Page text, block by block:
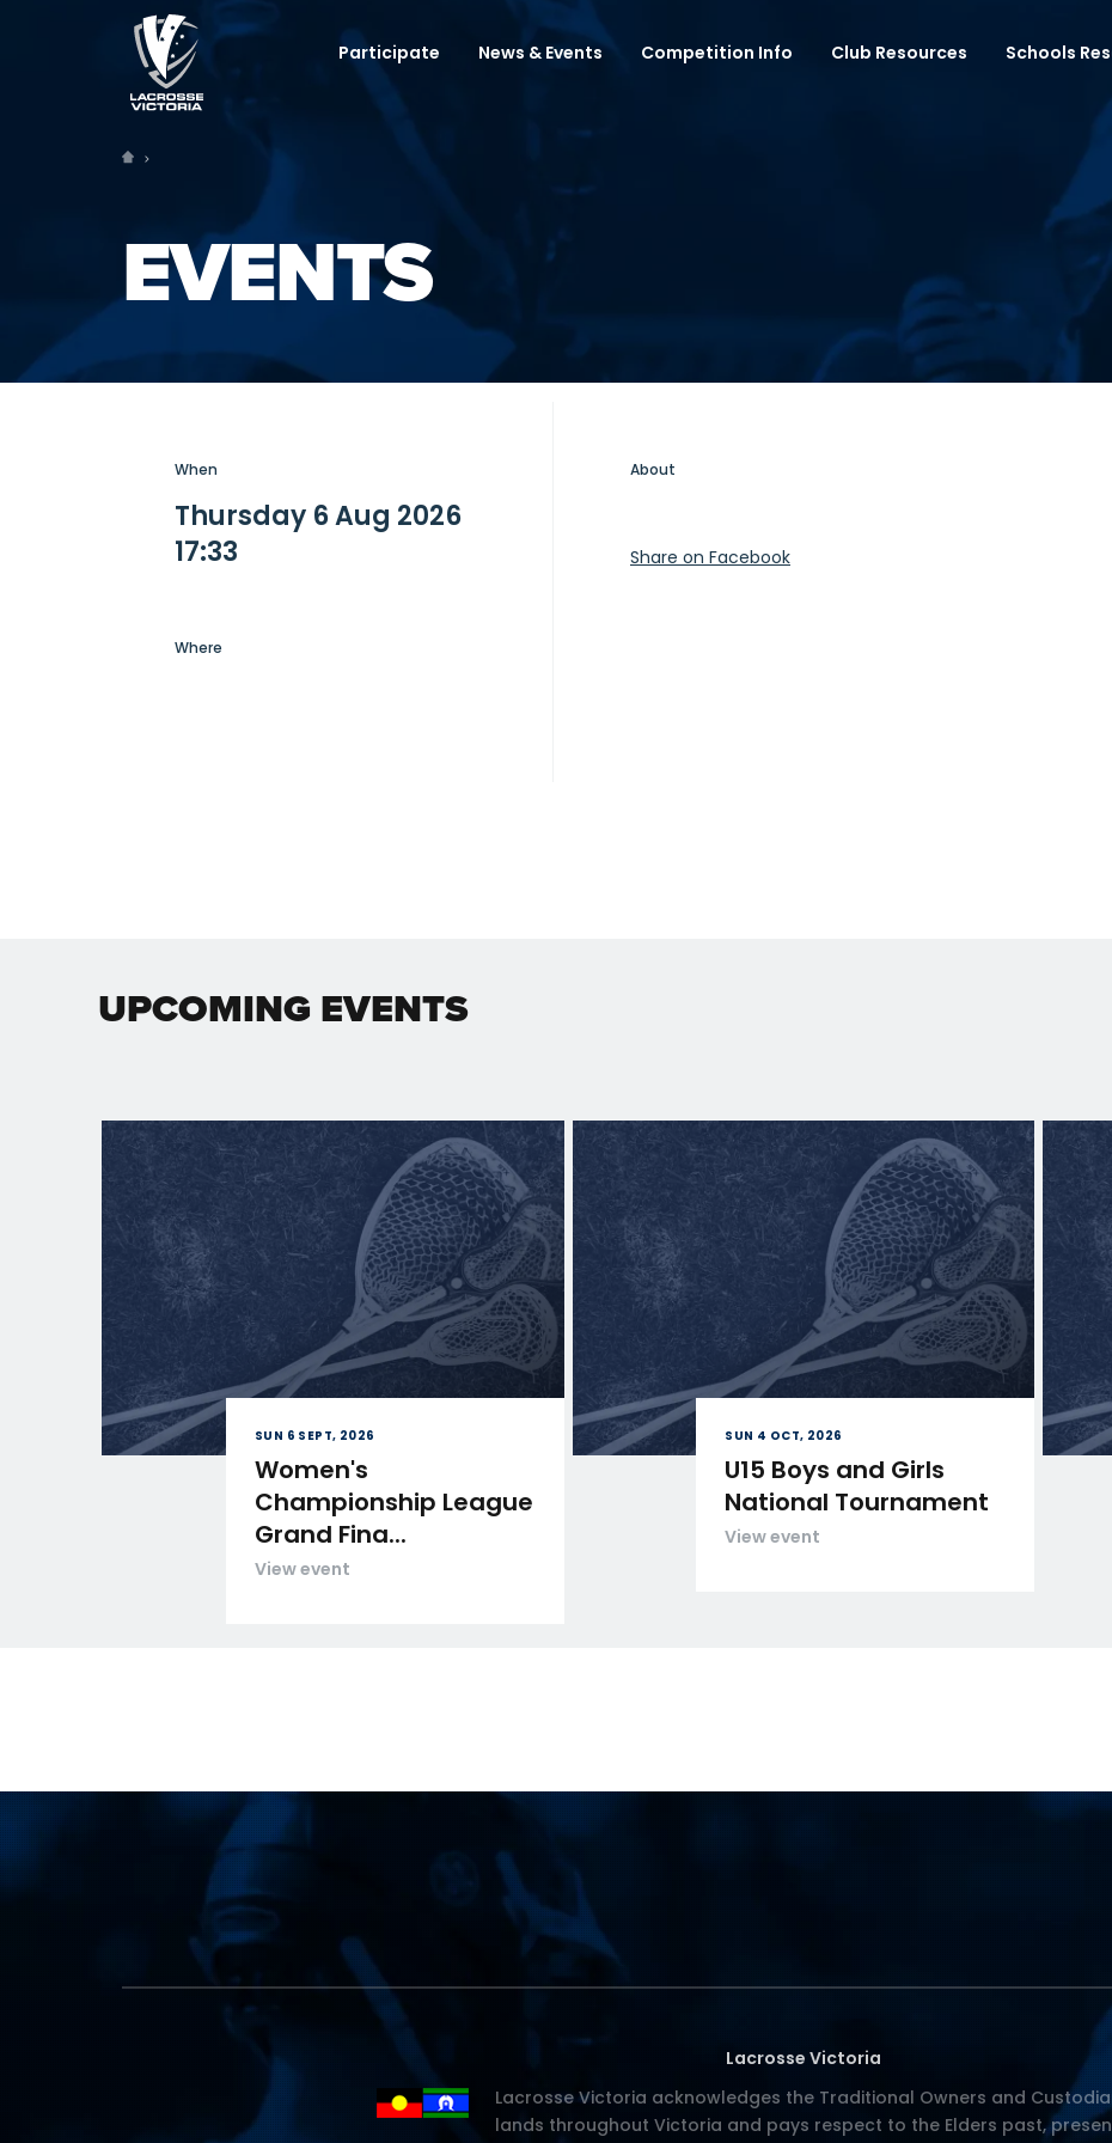
Participate News & Events Competition Info Club Resources Schools
EVENTS
When
Thursday 6 Aug 2026
17:33
Where
About
Share on Facebook
UPCOMING EVENTS
SUN 6 SEPT, 2026
Women's
Championship League
Grand Fina...
View event
SUN 4 OCT, 2026
U15 Boys and Girls
National Tournament
View event
Lacrosse Victoria
Lacrosse Victoria acknowledges the Traditional Owners and
lands throughout Victoria and pays respect to the Elders past,